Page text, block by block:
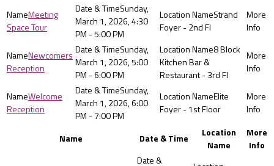
Meeting
Space Tour
Sunday,
March 1, 2026, 4:30
PM - 5:00 PM
Strand
Foyer - 2nd Fl
Newcomers
Reception
Sunday,
March 1, 2026, 5:00
PM - 6:00 PM
8 Block
Kitchen Bar &
Restaurant - 3rd Fl
Welcome
Reception
Sunday,
March 1, 2026, 6:00
PM - 7:00 PM
Elite
Foyer - 1st Floor
Name Date & Time
Location
Name
More
Info